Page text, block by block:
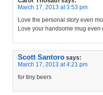
March 17, 2013 at 3:53 pm
Love the personal story even
Love your handsome mug even
Scott Santoro says:
March 17, 2013 at 4:21 pm
for tiny beers